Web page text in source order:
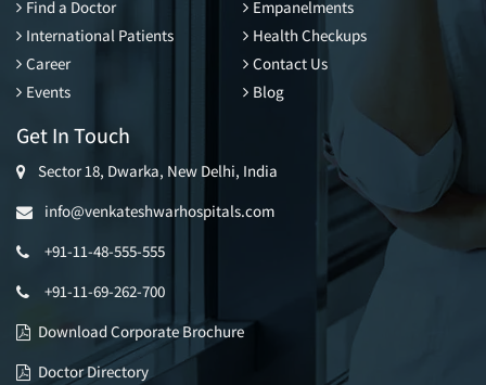
Find a Doctor
International Patients
Career
Events
Empanelments
Health Checkups
Contact Us
Blog
Get In Touch
Sector 18, Dwarka, New Delhi, India
info@venkateshwarhospitals.com
+91-11-48-555-555
+91-11-69-262-700
Download Corporate Brochure
Doctor Directory